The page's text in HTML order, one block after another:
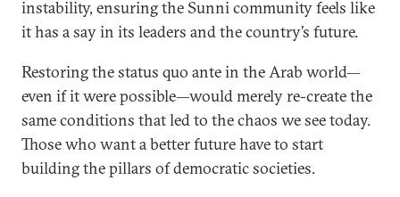
instability, ensuring the Sunni community feels like
it has a say in its leaders and the country’s future.
Restoring the status quo ante in the Arab world—
even if it were possible—would merely re-create the
same conditions that led to the chaos we see today.
Those who want a better future have to start
building the pillars of democratic societies.